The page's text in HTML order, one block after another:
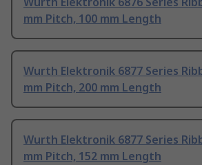
mm Pitch, 100 mm Length
Wurth Elektronik 6877 Series
mm Pitch, 200 mm Length
Wurth Elektronik 6877 Series
mm Pitch, 152 mm Length